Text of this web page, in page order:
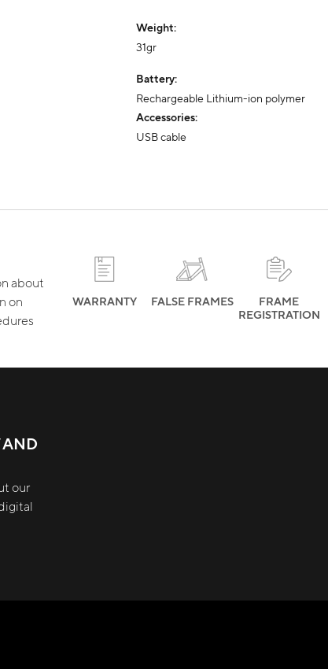
Weight:
31gr
Battery:
Rechargeable Lithium-ion polymer
Accessories:
USB cable
about
on
WARRANTY FALSE FRAMES
FRAME
REGISTRATION
our